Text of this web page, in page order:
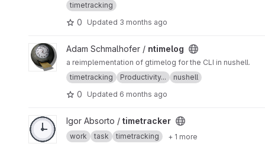
timetracking
0 Updated 3 months ago
View ntimelog project
Adam Schmalhofer / ntimelog
a reimplementation of gtimelog for the CLI in nushell.
timetracking
Productivity... nushell
0 Updated 6 months ago
View timetracker project
Igor Absorto / timetracker
work task timetracking + 1 more